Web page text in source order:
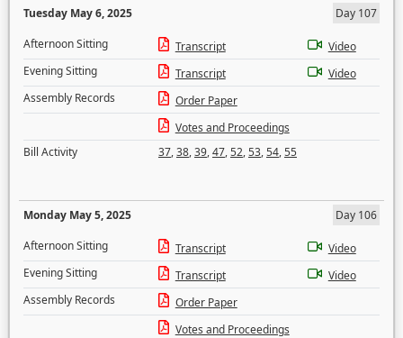
Tuesday May 6, 2025
Day 107
Afternoon Sitting
Transcript
Video
Evening Sitting
Transcript
Video
Assembly Records
Order Paper
Votes and Proceedings
Bill Activity
37,38,39,47,52,53,54,55
Monday May 5, 2025
Day 106
Afternoon Sitting
Transcript
Video
Evening Sitting
Transcript
Video
Assembly Records
Order Paper
Votes and Proceedings